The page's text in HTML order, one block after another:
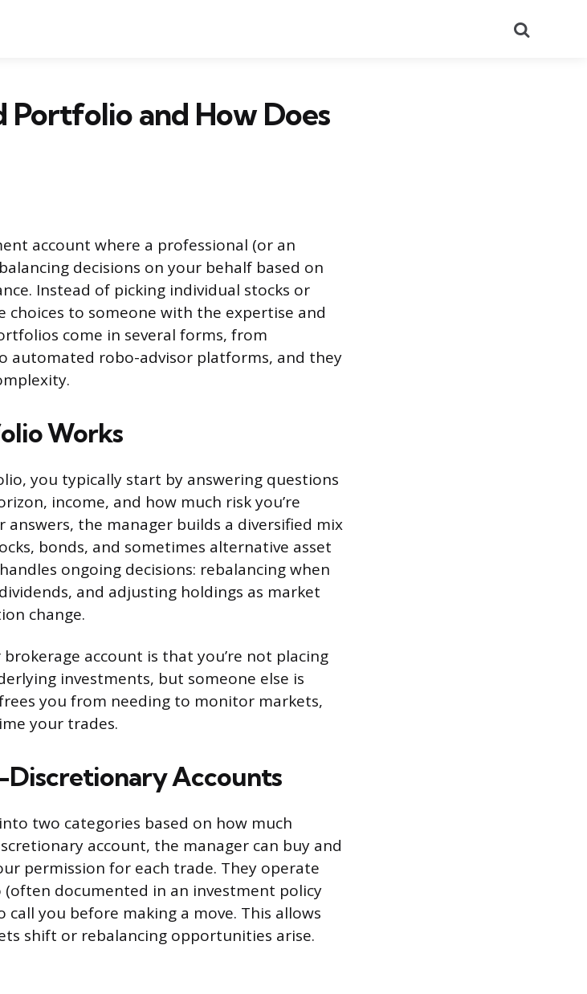
Portfolio and How Does
account where a professional (or an
decisions on your behalf based on
Instead of picking individual stocks or
choices to someone with the expertise and
come in several forms, from
automated robo-advisor platforms, and they
Works
you typically start by answering questions
income, and how much risk you’re
the manager builds a diversified mix
bonds, and sometimes alternative asset
ongoing decisions: rebalancing when
and adjusting holdings as market
change.
account is that you’re not placing
investments, but someone else is
you from needing to monitor markets,
your trades.
Discretionary Accounts
two categories based on how much
account, the manager can buy and
permission for each trade. They operate
(often documented in an investment policy
you before making a move. This allows
shift or rebalancing opportunities arise.